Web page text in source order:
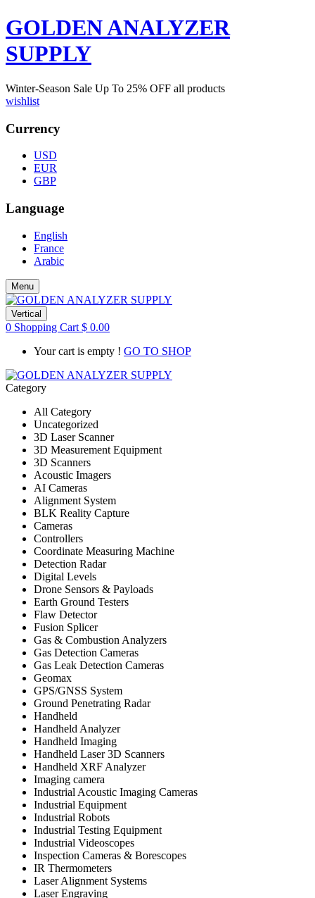
GOLDEN ANALYZER
SUPPLY
Winter-Season Sale Up To 25% OFF all products
wishlist
Currency
USD
EUR
GBP
Language
English
France
Arabic
Menu
Vertical
0 Shopping Cart $ 0.00
Your cart is empty ! GO TO SHOP
Category
All Category
Uncategorized
3D Laser Scanner
3D Measurement Equipment
3D Scanners
Acoustic Imagers
AI Cameras
Alignment System
BLK Reality Capture
Cameras
Controllers
Coordinate Measuring Machine
Detection Radar
Digital Levels
Drone Sensors & Payloads
Earth Ground Testers
Flaw Detector
Fusion Splicer
Gas & Combustion Analyzers
Gas Detection Cameras
Gas Leak Detection Cameras
Geomax
GPS/GNSS System
Ground Penetrating Radar
Handheld
Handheld Analyzer
Handheld Imaging
Handheld Laser 3D Scanners
Handheld XRF Analyzer
Imaging camera
Industrial Acoustic Imaging Cameras
Industrial Equipment
Industrial Robots
Industrial Testing Equipment
Industrial Videoscopes
Inspection Cameras & Borescopes
IR Thermometers
Laser Alignment Systems
Laser Engraving